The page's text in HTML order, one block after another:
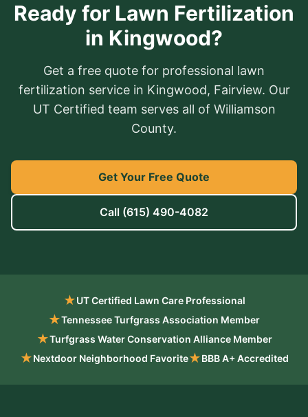
Ready for Lawn Fertilization
in Kingwood?
Get a free quote for professional lawn
fertilization service in Kingwood, Fairview. Our
UT Certified team serves all of Williamson
County.
Get Your Free Quote
Call (615) 490-4082
★UT Certified Lawn Care Professional
★Tennessee Turfgrass Association Member
★Turfgrass Water Conservation Alliance Member
★Nextdoor Neighborhood Favorite★BBB A+ Accredited